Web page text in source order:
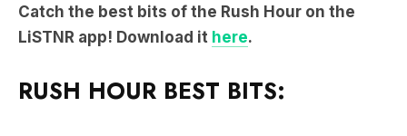
Catch the best bits of the Rush Hour on the
LiSTNR app! Download it here.
RUSH HOUR BEST BITS: